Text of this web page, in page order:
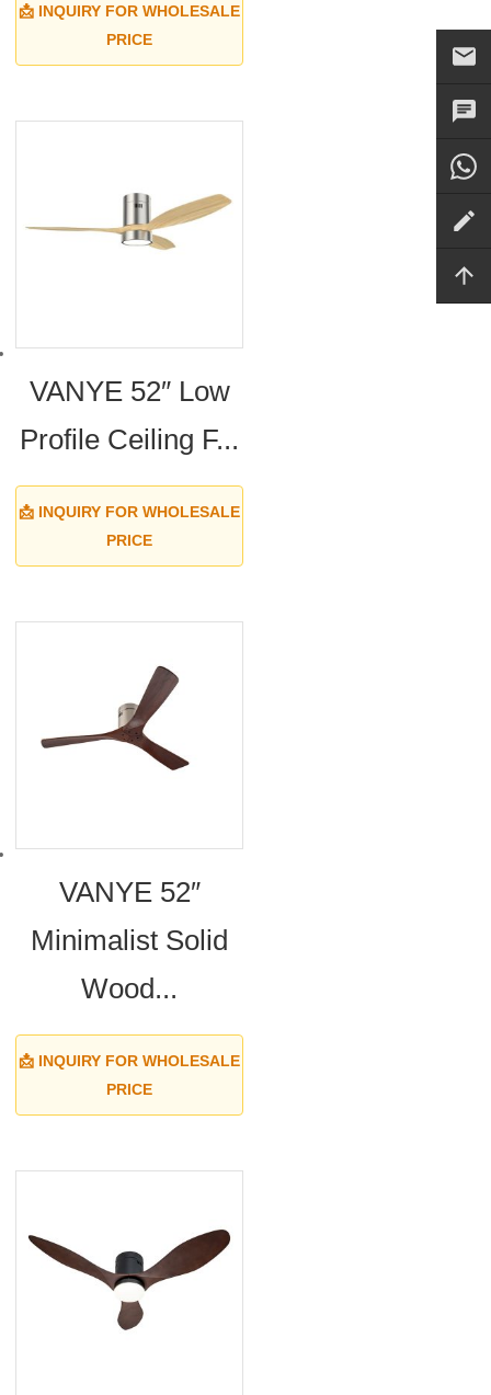
📩 INQUIRY FOR WHOLESALE
PRICE
VANYE 52″ Low
Profile Ceiling F...
📩 INQUIRY FOR WHOLESALE
PRICE
VANYE 52″
Minimalist Solid
Wood...
📩 INQUIRY FOR WHOLESALE
PRICE